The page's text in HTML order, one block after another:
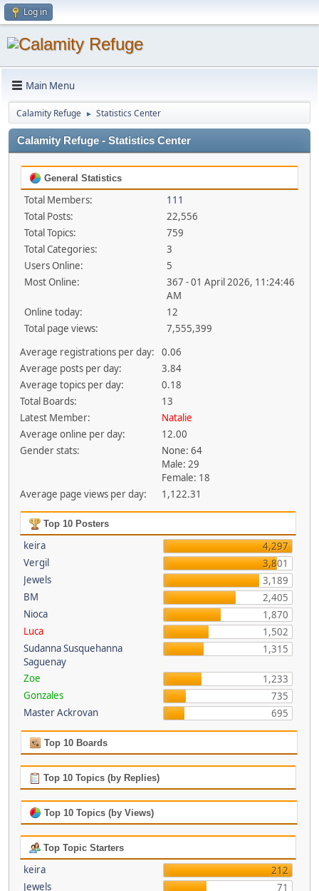
Log in
Main Menu
Calamity Refuge ► Statistics Center
Calamity Refuge - Statistics Center
General Statistics
Total Members:
111
Total Posts:
22,556
Total Topics:
759
Total Categories:
3
Users Online:
5
Most Online:
367 - 01 April 2026, 11:24:46
AM
Online today:
12
Total page views:
7,555,399
Average registrations per day:
0.06
Average posts per day:
3.84
Average topics per day:
0.18
Total Boards:
13
Latest Member:
Natalie
Average online per day:
12.00
Gender stats:
None: 64
Male: 29
Female: 18
Average page views per day:
1,122.31
Top 10 Posters
keira
4,297
Vergil
3,801
Jewels
3,189
BM
2,405
Nioca
1,870
Luca
1,502
Sudanna Susquehanna
Saguenay
1,315
Zoe
1,233
Gonzales
735
Master Ackrovan
695
Top 10 Boards
Top 10 Topics (by Replies)
Top 10 Topics (by Views)
Top Topic Starters
keira
212
Jewels
71